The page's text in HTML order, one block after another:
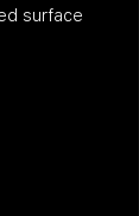
surface